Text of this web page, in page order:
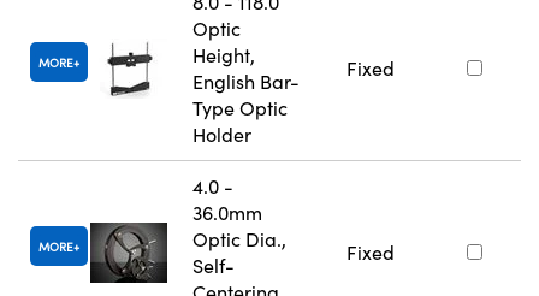
MORE
Optic
Height,
English Bar-
Type Optic
Holder
Fixed
MORE
4.0 -
36.0mm
Optic Dia.,
Self-
Fixed